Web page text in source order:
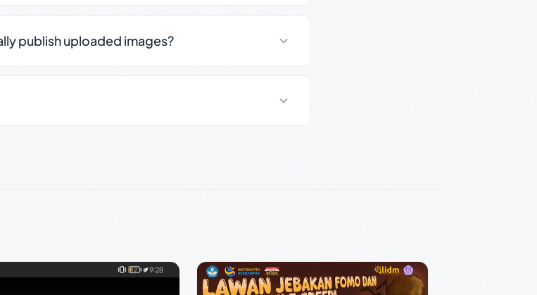
publish uploaded images?